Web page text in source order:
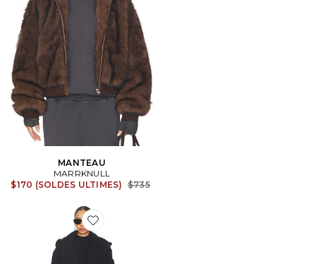
MANTEAU
MARRKNULL
$170 (SOLDES ULTIMES) Previous price:
$735
Favorite MANTEAU